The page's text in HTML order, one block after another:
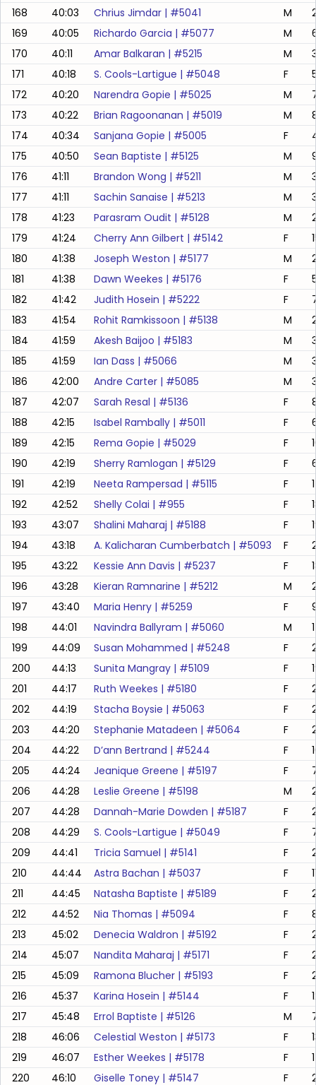
168 40:03 Chrius Jimdar | #5041 M
169
40:05 Richardo Garcia | #5077 M
170
40:11 Amar Balkaran | #5215 M
171
40:18 S. Cools-Lartigue | #5048 F
172
40:20 Narendra Gopie | #5025 M
173
40:22 Brian Ragoonanan | #5019 M
174
40:34 Sanjana Gopie | #5005 F
175
40:50 Sean Baptiste | #5125 M
176
41:11 Brandon Wong | #5211 M
177
41:11 Sachin Sanaise | #5213 M
178
41:23 Parasram Oudit | #5128 M
179
41:24 Cherry Ann Gilbert | #5142 F
180
41:38 Joseph Weston | #5177 M
181
41:38 Dawn Weekes | #5176 F
182
41:42 Judith Hosein | #5222 F
183
41:54 Rohit Ramkissoon | #5138 M
184
41:59 Akesh Baijoo | #5183 M
185
41:59 Ian Dass | #5066 M
186
42:00 Andre Carter | #5085 M
187
42:07 Sarah Resal | #5136 F
188
42:15 Isabel Rambally | #5011 F
189
42:15 Rema Gopie | #5029 F
190
42:19 Sherry Ramlogan | #5129 F
191
42:19 Neeta Rampersad | #5115 F
192
42:52 Shelly Colai | #955 F
193
43:07 Shalini Maharaj | #5188 F
194
43:18 A. Kalicharan Cumberbatch | #5093 F
195
43:22 Kessie Ann Davis | #5237 F
196
43:28 Kieran Ramnarine | #5212 M
197
43:40 Maria Henry | #5259 F
198
44:01 Navindra Ballyram | #5060 M
199
44:09 Susan Mohammed | #5248 F
200
44:13 Sunita Mangray | #5109 F
201
44:17 Ruth Weekes | #5180 F
202
44:19 Stacha Boysie | #5063 F
203
44:20 Stephanie Matadeen | #5064 F
204
44:22 D’ann Bertrand | #5244 F
205
44:24 Jeanique Greene | #5197 F
206
44:28 Leslie Greene | #5198 M
207
44:28 Dannah-Marie Dowden | #5187 F
208
44:29 S. Cools-Lartigue | #5049 F
209
44:41 Tricia Samuel | #5141 F
210
44:44 Astra Bachan | #5037 F
211
44:45 Natasha Baptiste | #5189 F
212
44:52 Nia Thomas | #5094 F
213
45:02 Denecia Waldron | #5192 F
214
45:07 Nandita Maharaj | #5171 F
215
45:09 Ramona Blucher | #5193 F
216
45:37 Karina Hosein | #5144 F
217
45:48 Errol Baptiste | #5126 M
218
46:06 Celestial Weston | #5173 F
219
46:07 Esther Weekes | #5178 F
220
46:10 Giselle Toney | #5147 F